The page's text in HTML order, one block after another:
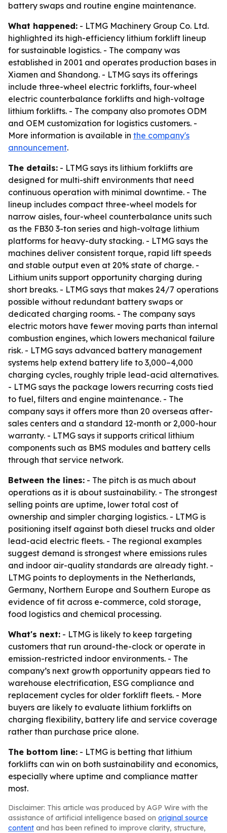
battery swaps and routine engine maintenance.
What happened: - LTMG Machinery Group Co. Ltd.
highlighted its high-efficiency lithium forklift lineup
for sustainable logistics. - The company was
established in 2001 and operates production bases in
Xiamen and Shandong. - LTMG says its offerings
include three-wheel electric forklifts, four-wheel
electric counterbalance forklifts and high-voltage
lithium forklifts. - The company also promotes ODM
and OEM customization for logistics customers. -
More information is available in the company's
announcement.
The details: - LTMG says its lithium forklifts are
designed for multi-shift environments that need
continuous operation with minimal downtime. - The
lineup includes compact three-wheel models for
narrow aisles, four-wheel counterbalance units such
as the FB30 3-ton series and high-voltage lithium
platforms for heavy-duty stacking. - LTMG says the
machines deliver consistent torque, rapid lift speeds
and stable output even at 20% state of charge. -
Lithium units support opportunity charging during
short breaks. - LTMG says that makes 24/7 operations
possible without redundant battery swaps or
dedicated charging rooms. - The company says
electric motors have fewer moving parts than internal
combustion engines, which lowers mechanical failure
risk. - LTMG says advanced battery management
systems help extend battery life to 3,000–4,000
charging cycles, roughly triple lead-acid alternatives.
- LTMG says the package lowers recurring costs tied
to fuel, filters and engine maintenance. - The
company says it offers more than 20 overseas after-
sales centers and a standard 12-month or 2,000-hour
warranty. - LTMG says it supports critical lithium
components such as BMS modules and battery cells
through that service network.
Between the lines: - The pitch is as much about
operations as it is about sustainability. - The strongest
selling points are uptime, lower total cost of
ownership and simpler charging logistics. - LTMG is
positioning itself against both diesel trucks and older
lead-acid electric fleets. - The regional examples
suggest demand is strongest where emissions rules
and indoor air-quality standards are already tight. -
LTMG points to deployments in the Netherlands,
Germany, Northern Europe and Southern Europe as
evidence of fit across e-commerce, cold storage,
food logistics and chemical processing.
What's next: - LTMG is likely to keep targeting
customers that run around-the-clock or operate in
emission-restricted indoor environments. - The
company’s next growth opportunity appears tied to
warehouse electrification, ESG compliance and
replacement cycles for older forklift fleets. - More
buyers are likely to evaluate lithium forklifts on
charging flexibility, battery life and service coverage
rather than purchase price alone.
The bottom line: - LTMG is betting that lithium
forklifts can win on both sustainability and economics,
especially where uptime and compliance matter
most.
Disclaimer: This article was produced by AGP Wire with the
assistance of artificial intelligence based on original source
content and has been refined to improve clarity, structure,